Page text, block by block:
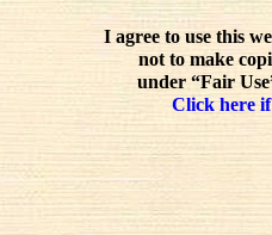
I agree to use this
not to make
under “Fair
Click here if